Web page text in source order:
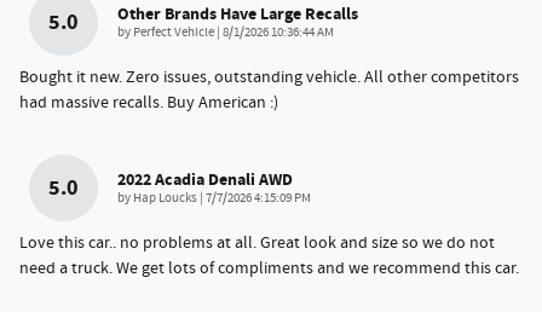
5.0 Other Brands Have Large Recalls
by Perfect Vehicle | on
8/1/2026 10:36:44 AM
Bought it new. Zero issues, outstanding vehicle. All other competitors
had massive recalls. Buy American :)
5.0 2022 Acadia Denali AWD
by Hap Loucks | on
7/7/2026 4:15:09 PM
Love this car.. no problems at all. Great look and size so we do not
need a truck. We get lots of compliments and we recommend this car.